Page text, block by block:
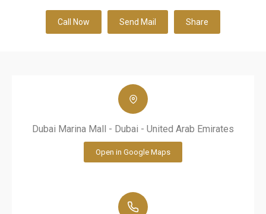
Call Now Send Mail Share
Dubai Marina Mall - Dubai - United Arab Emirates
Open in Google Maps